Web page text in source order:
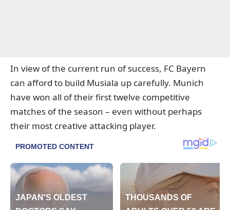
In view of the current run of success, FC Bayern
can afford to build Musiala up carefully. Munich
have won all of their first twelve competitive
matches of the season – even without perhaps
their most creative attacking player.